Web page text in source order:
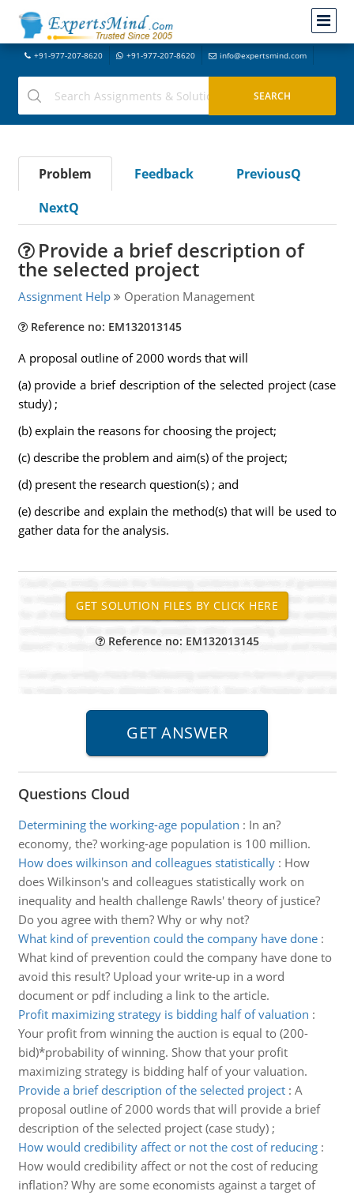
+91-977-207-8620 +91-977-207-8620 info@expertsmind.com
Problem Feedback
PreviousQ
NextQ
Provide a brief description of
the selected project
Assignment Help Operation Management
Reference no: EM132013145
A proposal outline of 2000 words that will
(a) provide a brief description of the selected project (case
study) ;
(b) explain the reasons for choosing the project;
(c) describe the problem and aim(s) of the project;
(d) present the research question(s) ; and
(e) describe and explain the method(s) that will be used to
gather data for the analysis.
Reference no: EM132013145
Questions Cloud
Determining the working-age population : In an?
economy, the? working-age population is 100 million.
How does wilkinson and colleagues statistically: How
does Wilkinson's and colleagues statistically work on
inequality and health challenge Rawls' theory of justice?
Do you agree with them? Why or why not?
What kind of prevention could the company have done:
What kind of prevention could the company have done to
avoid this result? Upload your write-up in a word
document or pdf including a link to the article.
Profit maximizing strategy is bidding half of valuation :
Your profit from winning the auction is equal to (200-
bid)*probability of winning. Show that your profit
maximizing strategy is bidding half of your valuation.
Provide a brief description of the selected project: A
proposal outline of 2000 words that will provide a brief
description of the selected project (case study) ;
How would credibility affect or not the cost of reducing:
How would credibility affect or not the cost of reducing
inflation? Why are some economists against a target of